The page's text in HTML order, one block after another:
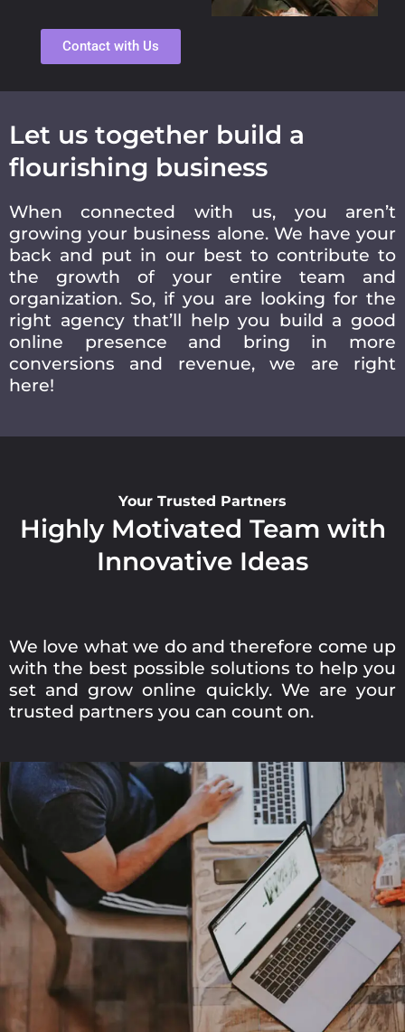
Contact with Us
Let us together build a
flourishing business
When connected with us, you aren’t
growing your business alone. We have your
back and put in our best to contribute to
the growth of your entire team and
organization. So, if you are looking for the
right agency that’ll help you build a good
online presence and bring in more
conversions and revenue, we are right
here!
Your Trusted Partners
Highly Motivated Team with
Innovative Ideas
We love what we do and therefore come up
with the best possible solutions to help you
set and grow online quickly. We are your
trusted partners you can count on.